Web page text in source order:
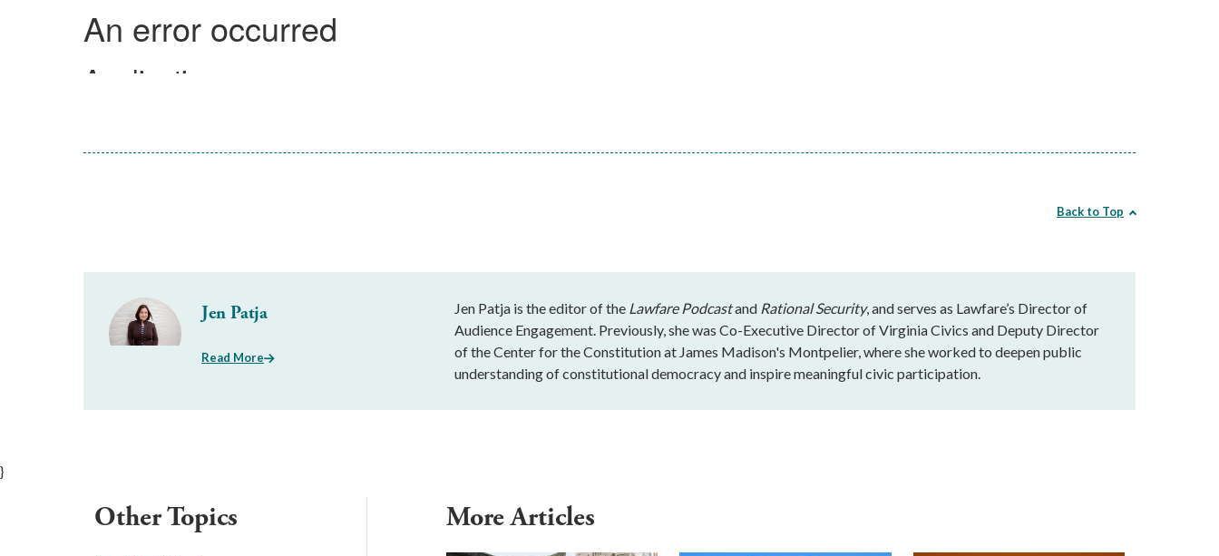
Back to Top
Jen Patja
Read More
Jen Patja is the editor of the Lawfare Podcastand Rational Security, and serves as Lawfare’s Director of
Audience Engagement. Previously, she was Co-Executive Director of Virginia Civics and Deputy Director
of the Center for the Constitution at James Madison's Montpelier, where she worked to deepen public
understanding of constitutional democracy and inspire meaningful civic participation.
}
More Articles
Other Topics